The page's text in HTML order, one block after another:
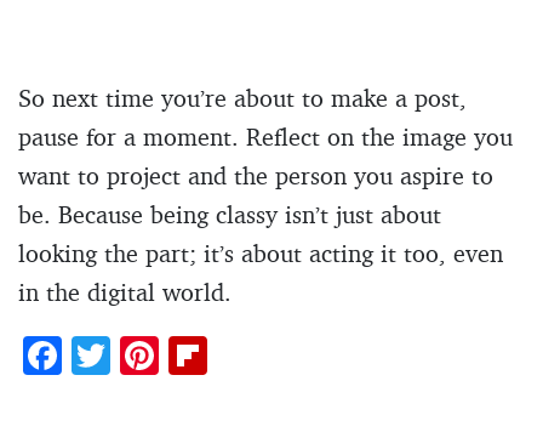
So next time you’re about to make a post,
pause for a moment. Reflect on the image you
want to project and the person you aspire to
be. Because being classy isn’t just about
looking the part; it’s about acting it too, even
in the digital world.
F
T
Pi